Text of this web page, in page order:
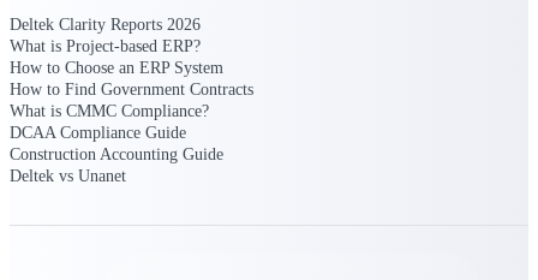
Consulting
From pipeline to profitability, Deltek helps consulting
firms deliver with confidence.
Small Business
Get the project control and financial insights you need
to grow your business.
Deltek Clarity Reports 2026
What is Project-based ERP?
How to Choose an ERP System
How to Find Government Contracts
What is CMMC Compliance?
DCAA Compliance Guide
Construction Accounting Guide
Deltek vs Unanet